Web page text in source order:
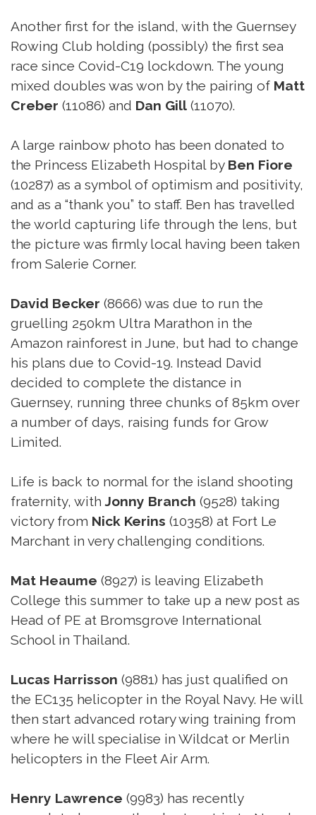
Another first for the island, with the Guernsey
Rowing Club holding (possibly) the first sea
race since Covid-C19 lockdown. The young
mixed doubles was won by the pairing of Matt
Creber (11086) and Dan Gill (11070).
A large rainbow photo has been donated to
the Princess Elizabeth Hospital by Ben Fiore
(10287) as a symbol of optimism and positivity,
and as a “thank you” to staff. Ben has travelled
the world capturing life through the lens, but
the picture was firmly local having been taken
from Salerie Corner.
David Becker (8666) was due to run the
gruelling 250km Ultra Marathon in the
Amazon rainforest in June, but had to change
his plans due to Covid-19. Instead David
decided to complete the distance in
Guernsey, running three chunks of 85km over
a number of days, raising funds for Grow
Limited.
Life is back to normal for the island shooting
fraternity, withJonny Branch (9528) taking
victory from Nick Kerins (10358) at Fort Le
Marchant in very challenging conditions.
Mat Heaume (8927) is leaving Elizabeth
College this summer to take up a new post as
Head of PE at Bromsgrove International
School in Thailand.
Lucas Harrisson (9881) has just qualified on
the EC135 helicopter in the Royal Navy. He will
then start advanced rotary wing training from
where he will specialise in Wildcat or Merlin
helicopters in the Fleet Air Arm.
Henry Lawrence (9983) has recently